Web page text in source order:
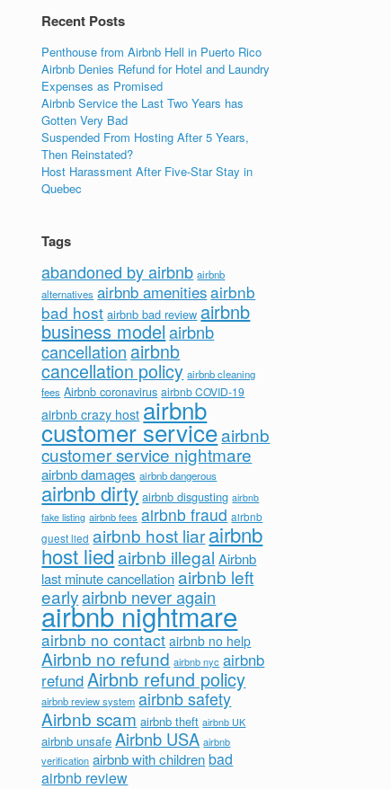
Recent Posts
Penthouse from Airbnb Hell in Puerto Rico
Airbnb Denies Refund for Hotel and Laundry
Expenses as Promised
Airbnb Service the Last Two Years has
Gotten Very Bad
Suspended From Hosting After 5 Years,
Then Reinstated?
Host Harassment After Five-Star Stay in
Quebec
Tags
abandoned by airbnb airbnb
alternatives airbnb amenitiesairbnb
bad host airbnb bad review airbnb
business model airbnb
cancellation airbnb
cancellation policy airbnb cleaning
fees Airbnb coronavirus airbnb COVID-19
airbnb crazy host airbnb
customer serviceairbnb
customer service nightmare
airbnb damages airbnb dangerous
airbnb dirty airbnb disgusting airbnb
fake listing airbnb fees airbnb fraud airbnb
guest lied airbnb host liarairbnb
host liedairbnb illegal Airbnb
last minute cancellation airbnb left
earlyairbnb never again
airbnb nightmare
airbnb no contact airbnb no help
Airbnb no refund airbnb nyc airbnb
refundAirbnb refund policy
airbnb review system airbnb safety
Airbnb scam airbnb theft airbnb UK
airbnb unsafe Airbnb USA airbnb
verification airbnb with children bad
airbnb review